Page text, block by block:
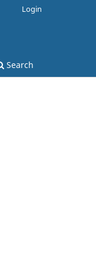
Search
Login